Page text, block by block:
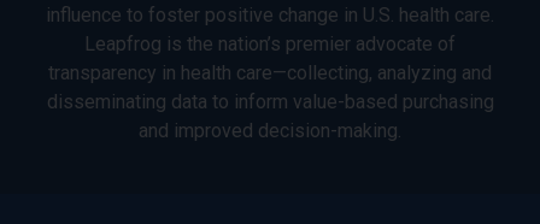
influence to foster positive change in U.S. health care.
Leapfrog is the nation’s premier advocate of
transparency in health care—collecting, analyzing and
disseminating data to inform value-based purchasing
and improved decision-making.